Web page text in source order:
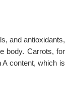
and antioxidants,
body. Carrots, for
content, which is